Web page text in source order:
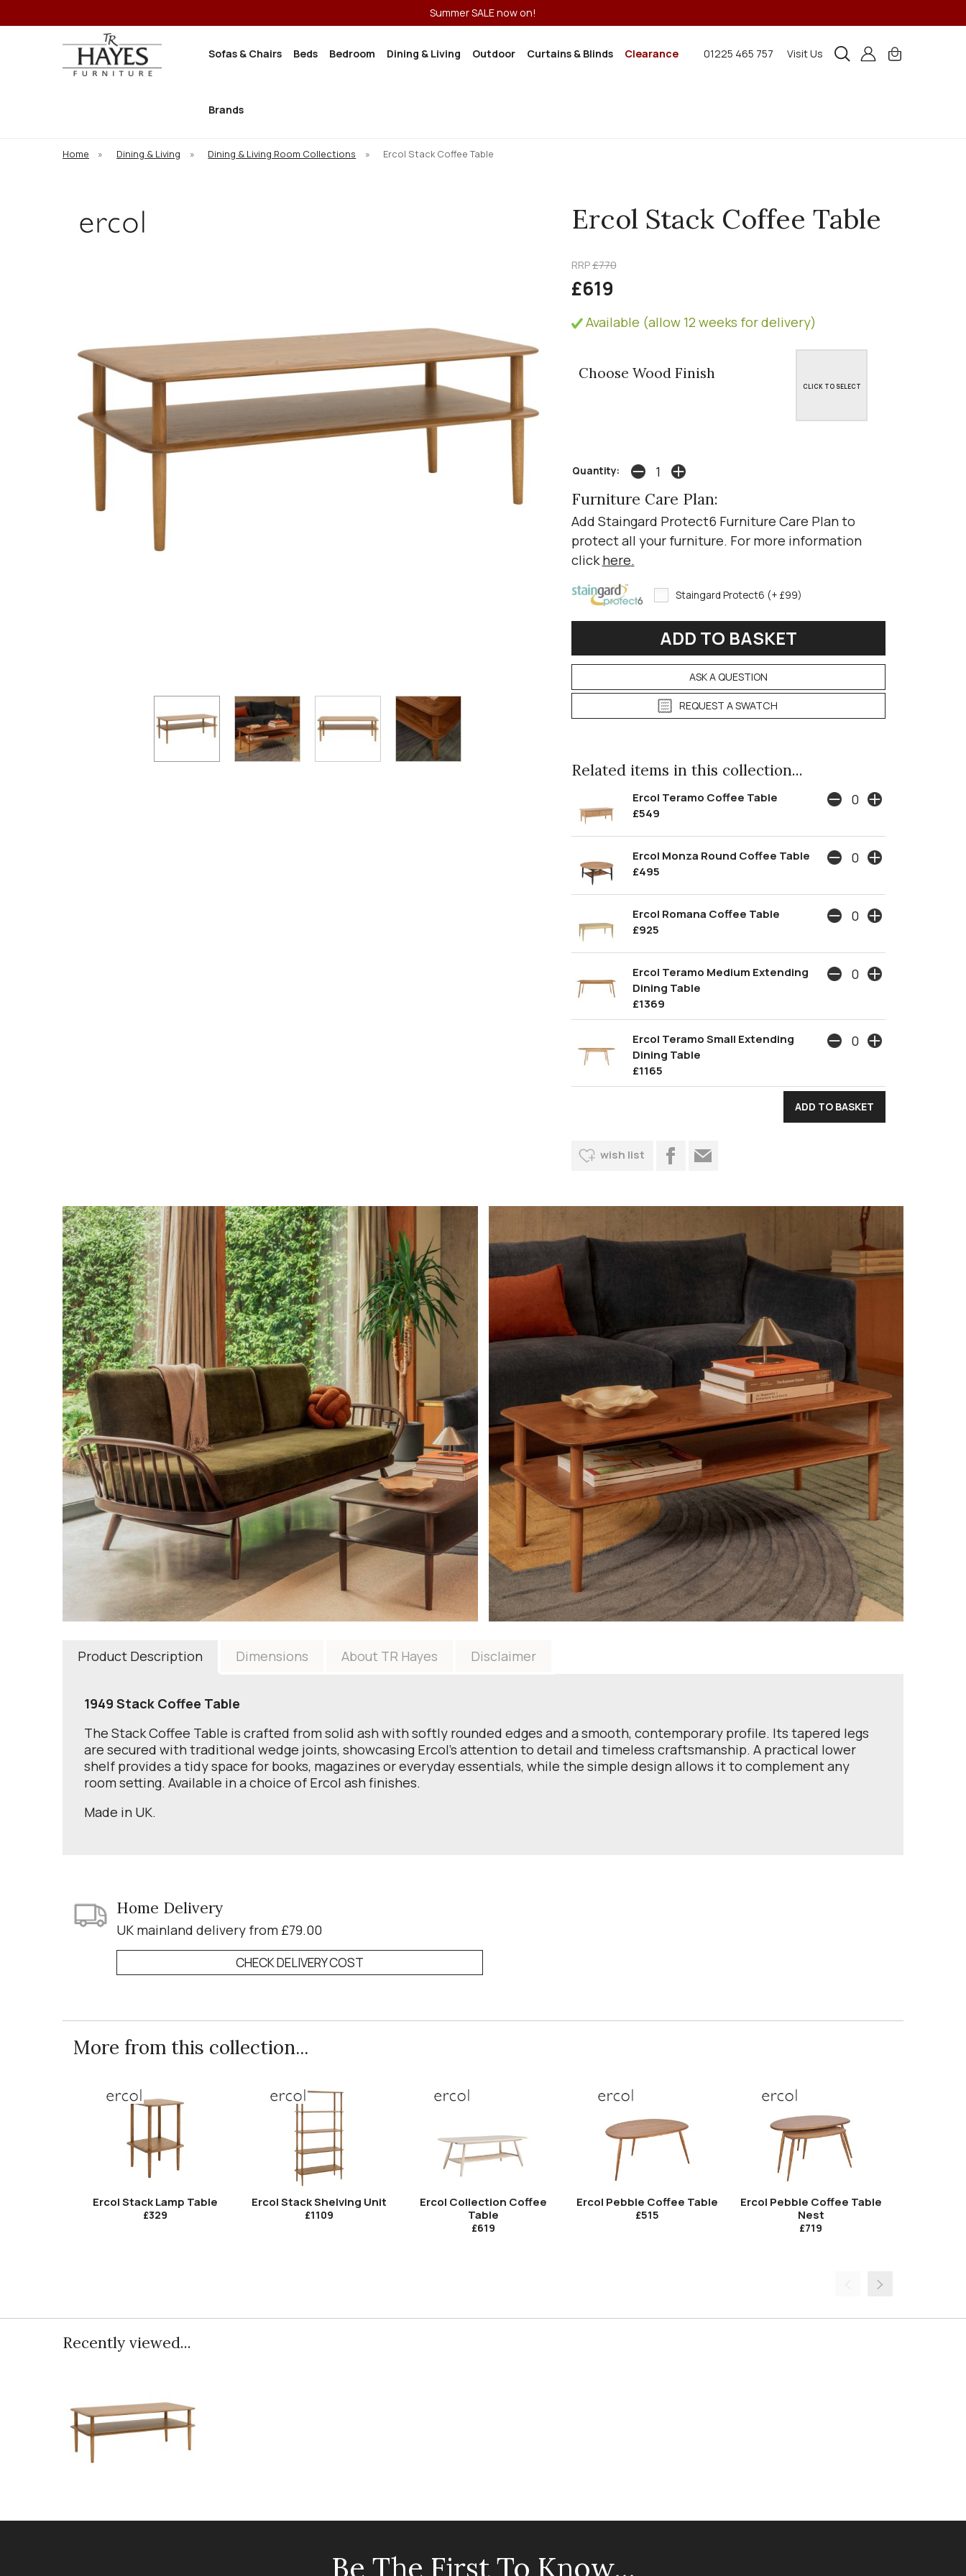
Summer SALE now on!
Sofas & Chairs Beds Bedroom Dining & Living Outdoor Curtains & Blinds Clearance
Brands
01225 465 757 Visit Us
Home » Dining & Living » Dining & Living Room Collections » Ercol Stack Coffee Table
Ercol Stack Coffee Table
RRP£770
£619
Available (allow 12 weeks for delivery)
Choose Wood Finish
CLICK TO SELECT
Quantity:
Furniture Care Plan:
Add Staingard Protect6 Furniture Care Plan to
protect all your furniture. For more information
click here.
Staingard Protect6 (+ £99)
ASK A QUESTION
REQUEST A SWATCH
Related items in this collection...
Ercol Teramo Coffee Table
£549
Ercol Monza Round Coffee Table
£495
Ercol Romana Coffee Table
£925
Ercol Teramo Medium Extending
Dining Table
£1369
Ercol Teramo Small Extending
Dining Table
£1165
wish list
Product Description Dimensions About TR Hayes Disclaimer
1949 Stack Coffee Table
The Stack Coffee Table is crafted from solid ash with softly rounded edges and a smooth, contemporary profile. Its tapered legs
are secured with traditional wedge joints, showcasing Ercol’s attention to detail and timeless craftsmanship. A practical lower
shelf provides a tidy space for books, magazines or everyday essentials, while the simple design allows it to complement any
room setting. Available in a choice of Ercol ash finishes.
Made in UK.
Home Delivery
UK mainland delivery from £79.00
CHECK DELIVERY COST
More from this collection...
Ercol Stack Lamp Table
£329
Ercol Stack Shelving Unit
£1109
Ercol Collection Coffee
Table
£619
Ercol Pebble Coffee Table
£515
Ercol Pebble Coffee Table
Nest
£719
Recently viewed...
Be The First To Know...